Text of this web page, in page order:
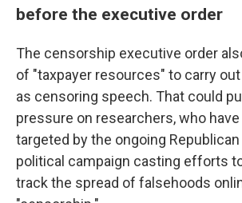
before the executive order
The censorship executive order
of "taxpayer resources" to carry
as censoring speech. That could
pressure on researchers, who
targeted by the ongoing Republican
political campaign casting efforts
track the spread of falsehoods